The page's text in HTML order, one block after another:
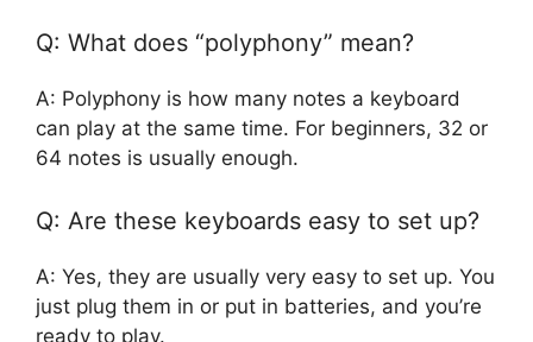
Q: What does “polyphony” mean?
A: Polyphony is how many notes a keyboard
can play at the same time. For beginners, 32 or
64 notes is usually enough.
Q: Are these keyboards easy to set up?
A: Yes, they are usually very easy to set up. You
just plug them in or put in batteries, and you’re
ready to play.